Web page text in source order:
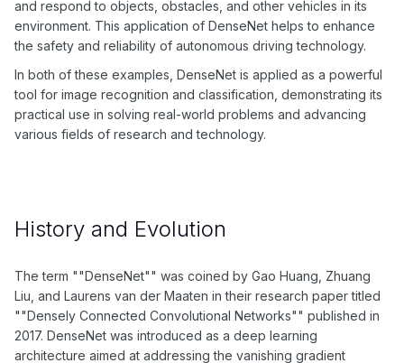
and respond to objects, obstacles, and other vehicles in its
environment. This application of DenseNet helps to enhance
the safety and reliability of autonomous driving technology.
In both of these examples, DenseNet is applied as a powerful
tool for image recognition and classification, demonstrating its
practical use in solving real-world problems and advancing
various fields of research and technology.
History and Evolution
The term ""DenseNet"" was coined by Gao Huang, Zhuang
Liu, and Laurens van der Maaten in their research paper titled
""Densely Connected Convolutional Networks"" published in
2017. DenseNet was introduced as a deep learning
architecture aimed at addressing the vanishing gradient